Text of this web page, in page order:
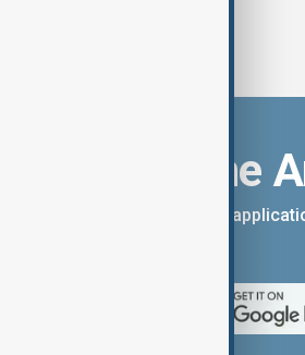
Download the
You can download the AnewZ